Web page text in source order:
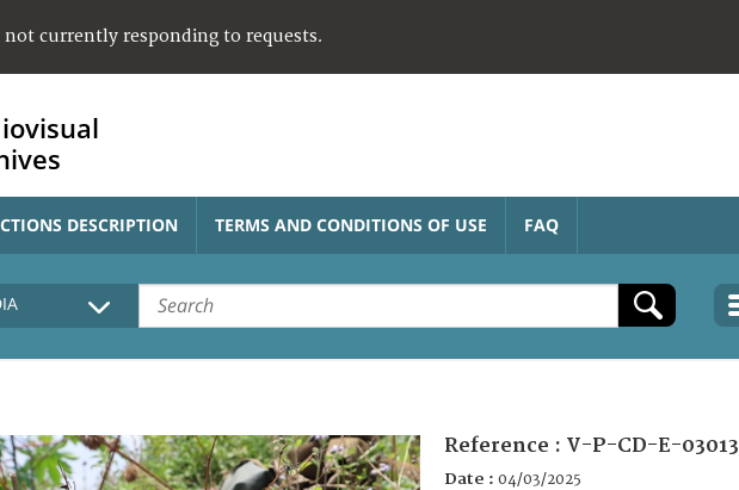
currently responding to requests.
DESCRIPTION TERMS AND CONDITIONS OF USE FAQ
Reference : V-P-CD-E-03013
Date : 04/03/2025